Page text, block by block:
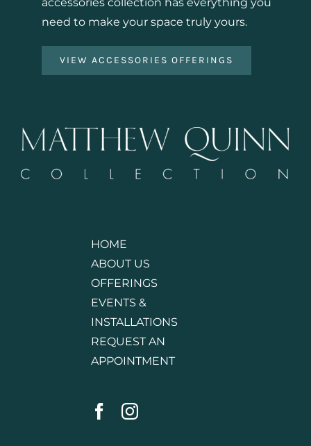
need to make your space truly yours.
VIEW ACCESSORIES OFFERINGS
HOME
ABOUT US
OFFERINGS
EVENTS &
INSTALLATIONS
REQUEST AN
APPOINTMENT